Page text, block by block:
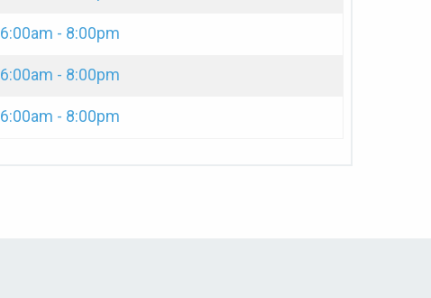
6:00am - 8:00pm
6:00am - 8:00pm
6:00am - 8:00pm